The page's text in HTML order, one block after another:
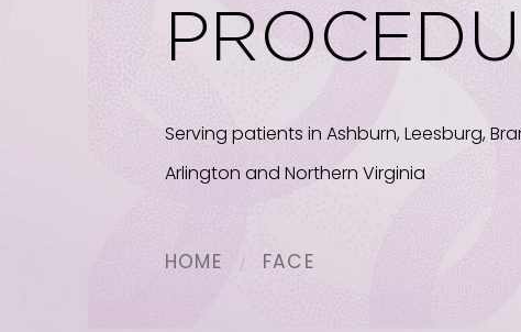
Serving patients in Ashburn, Leesburg,
Arlington and Northern Virginia
HOME FACE